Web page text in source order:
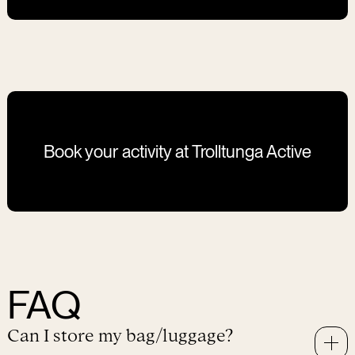
Level 2 sessions are for groups of maximum 4
Book your activity at Trolltunga Active
FAQ
Can I store my bag/luggage?